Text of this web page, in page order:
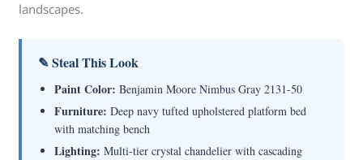
landscapes.
✎ Steal This Look
Paint Color: Benjamin Moore Nimbus Gray 2131-50
Furniture: Deep navy tufted upholstered platform bed
with matching bench
Lighting: Multi-tier crystal chandelier with cascading